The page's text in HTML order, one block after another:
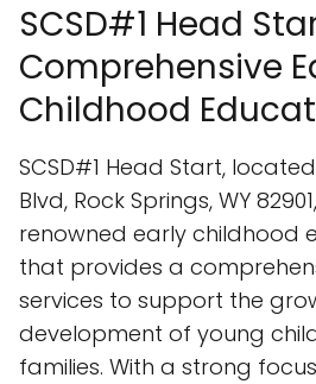
SCSD#1 Head
Comprehensive
Childhood
SCSD#1 Head Start,
Blvd, Rock Springs, WY
renowned early childhood
that provides a
services to support the
development of young
families. With a strong